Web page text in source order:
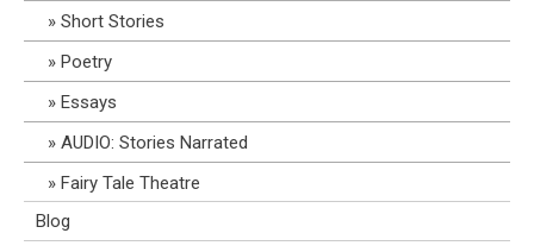
Short Stories
Poetry
Essays
AUDIO: Stories Narrated
Fairy Tale Theatre
Blog